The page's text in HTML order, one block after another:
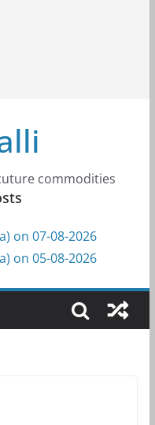
commodities
on 07-08-2026
on 05-08-2026